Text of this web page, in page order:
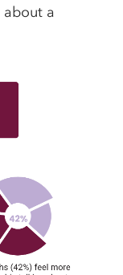
about a